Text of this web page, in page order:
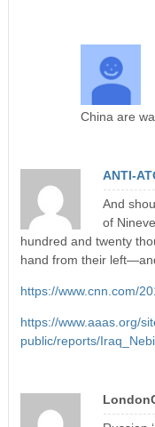
China are
ANTI-
And
of
hundred and twenty
hand from their
https://www.cnn.com/
https://www.aaas.org/
public/reports/